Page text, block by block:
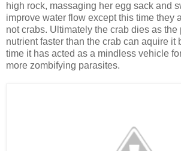
high rock, massaging her egg sack and
improve water flow except this time they
not crabs. Ultimately the crab dies as
nutrient faster than the crab can aquire it
time it has acted as a mindless vehicle
more zombifying parasites.